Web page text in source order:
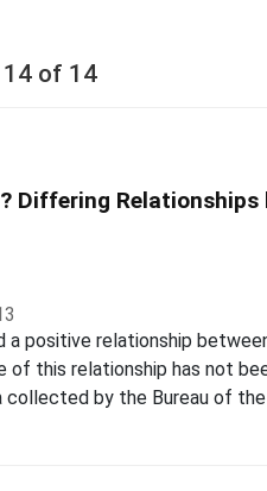
14 of 14
Differing
positive relationship
of this relationship has not
by the Bureau of the